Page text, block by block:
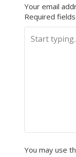
Your email
Required
You may use